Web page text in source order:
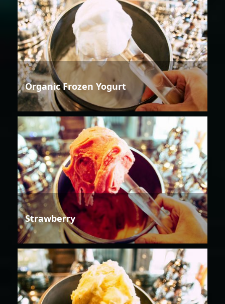
Organic Frozen Yogurt
Strawberry